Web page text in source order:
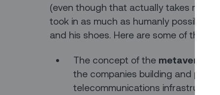
(even though that actually takes more
took in as much as humanly possible,
and his shoes. Here are some of the
The concept of the metaverse
the companies building and
telecommunications